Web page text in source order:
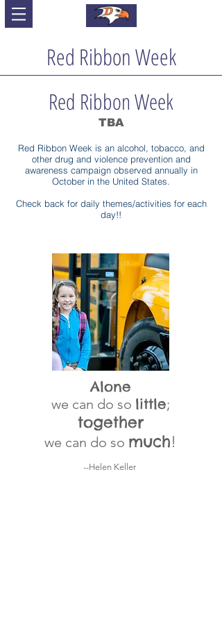
Red Ribbon Week
Red Ribbon Week
TBA
Red Ribbon Week is an alcohol, tobacco, and
other drug and violence prevention and
awareness campaign observed annually in
October in the United States.
Check back for daily themes/activities for each
day!!
Alone
we can do so little;
together
we can do so much!
--Helen Keller